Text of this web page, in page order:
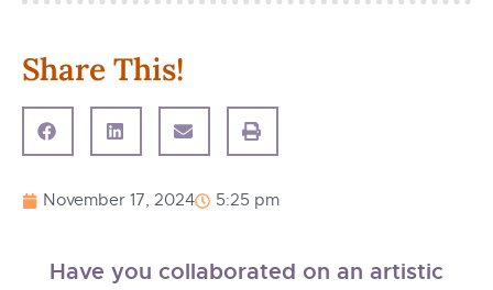
Share This!
November 17, 2024 5:25 pm
Have you collaborated on an artistic